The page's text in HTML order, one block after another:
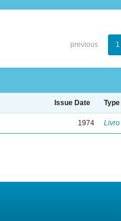
previous 1
Issue Date Type
1974 Livro